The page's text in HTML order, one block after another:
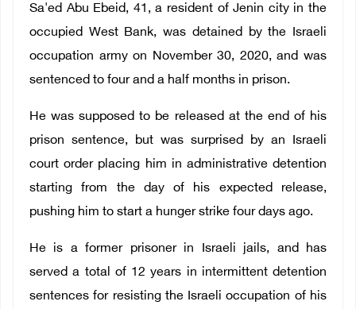
Sa'ed Abu Ebeid, 41, a resident of Jenin city in the
occupied West Bank, was detained by the Israeli
occupation army on November 30, 2020, and was
sentenced to four and a half months in prison.
He was supposed to be released at the end of his
prison sentence, but was surprised by an Israeli
court order placing him in administrative detention
starting from the day of his expected release,
pushing him to start a hunger strike four days ago.
He is a former prisoner in Israeli jails, and has
served a total of 12 years in intermittent detention
sentences for resisting the Israeli occupation of his